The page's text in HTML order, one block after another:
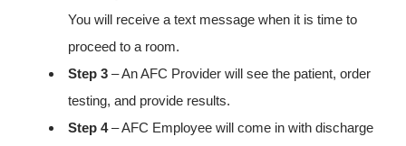
You will receive a text message when it is time to
proceed to a room.
Step 3 – An AFC Provider will see the patient, order
testing, and provide results.
Step 4– AFC Employee will come in with discharge